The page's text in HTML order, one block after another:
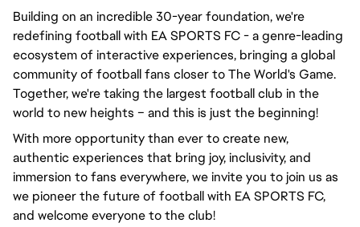
Building on an incredible 30-year foundation, we're
redefining football with EA SPORTS FC - a genre-leading
ecosystem of interactive experiences, bringing a global
community of football fans closer to The World's Game.
Together, we're taking the largest football club in the
world to new heights – and this is just the beginning!
With more opportunity than ever to create new,
authentic experiences that bring joy, inclusivity, and
immersion to fans everywhere, we invite you to join us as
we pioneer the future of football with EA SPORTS FC,
and welcome everyone to the club!